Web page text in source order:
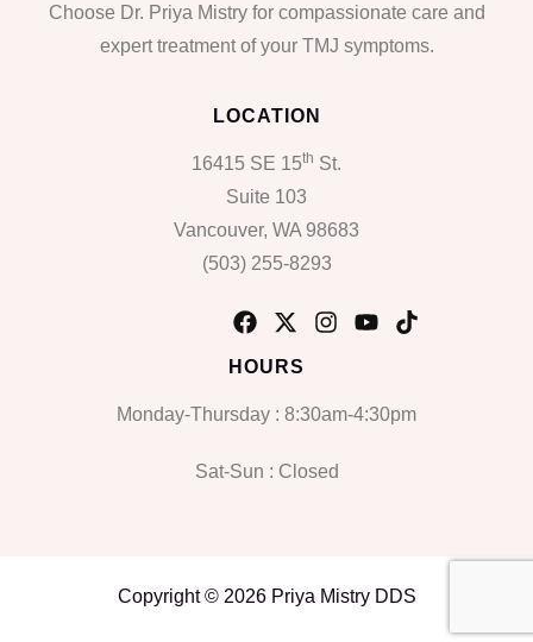
Choose Dr. Priya Mistry for compassionate care and
expert treatment of your TMJ symptoms.
LOCATION
16415 SE 15th St.
Suite 103
Vancouver, WA 98683
(503) 255-8293
HOURS
Monday-Thursday : 8:30am-4:30pm
Sat-Sun : Closed
Copyright © 2026 Priya Mistry DDS